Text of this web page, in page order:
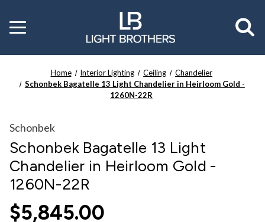
Toggle
menu
Home Interior Lighting Ceiling
Chandelier
Schonbek Bagatelle 13 Light Chandelier in Heirloom Gold -
1260N-22R
Schonbek
Schonbek Bagatelle 13 Light
Chandelier in Heirloom Gold -
1260N-22R
$5,845.00